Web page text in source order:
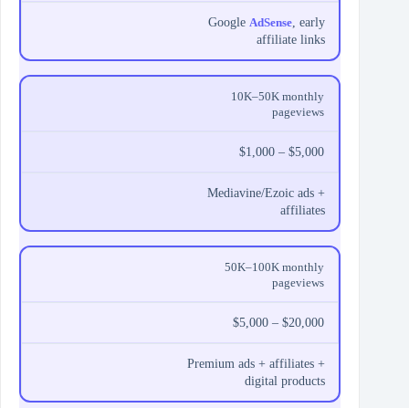
GoogleAdSense, early
affiliate links
10K–50K monthly
pageviews
$1,000 – $5,000
Mediavine/Ezoic ads +
affiliates
50K–100K monthly
pageviews
$5,000 – $20,000
Premium ads + affiliates +
digital products